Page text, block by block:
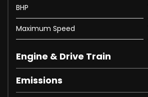
BHP
Maximum Speed
Engine & Drive Train
Emissions